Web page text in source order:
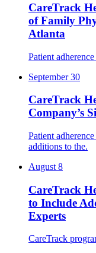
CareTrack
of Family
Atlanta
Patient
September 30
CareTrack
Company’s
Patient
additions to the.
August 8
CareTrack
to Include
Experts
CareTrack